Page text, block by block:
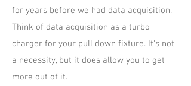
for years before we had data acquisition.
Think of data acquisition as a turbo
charger for your pull down fixture. It's not
a necessity, but it does allow you to get
more out of it.